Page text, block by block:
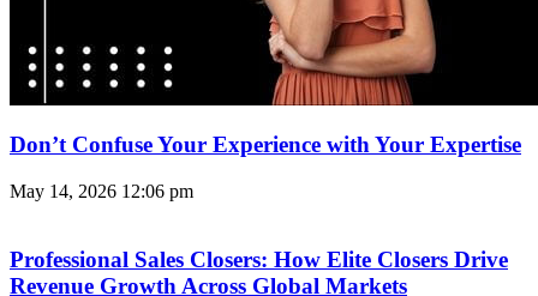
Don’t Confuse Your Experience with Your Expertise
May 14, 2026 12:06 pm
Professional Sales Closers: How Elite Closers Drive
Revenue Growth Across Global Markets